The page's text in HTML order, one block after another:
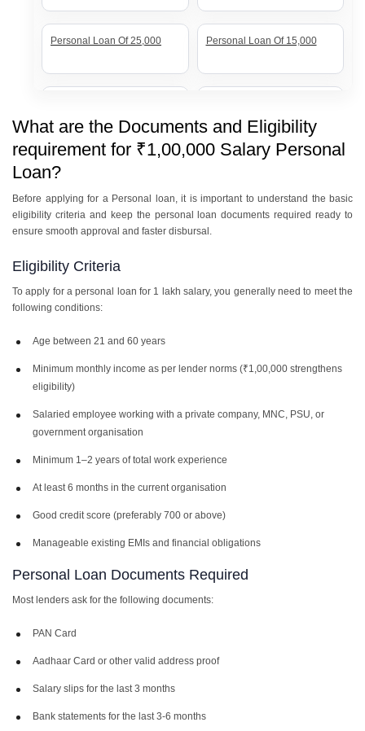
Personal Loan Of 25,000 Personal Loan Of 15,000
Personal Loan Of 12 Lakh
Personal Loan Of 8 Lakh Personal Loan Of 5 Lakh
Personal Loan Of 3 Lakh Personal Loan Of 2 Lakh
What are the Documents and Eligibility
requirement for ₹1,00,000 Salary Personal
Loan?
Before applying for a Personal loan, it is important to understand the basic
eligibility criteria and keep the personal loan documents required ready to
ensure smooth approval and faster disbursal.
Eligibility Criteria
To apply for a personal loan for 1 lakh salary, you generally need to meet the
following conditions:
Age between 21 and 60 years
Minimum monthly income as per lender norms (₹1,00,000 strengthens
eligibility)
Salaried employee working with a private company, MNC, PSU, or
government organisation
Minimum 1–2 years of total work experience
At least 6 months in the current organisation
Good credit score (preferably 700 or above)
Manageable existing EMIs and financial obligations
Personal Loan Documents Required
Most lenders ask for the following documents:
PAN Card
Aadhaar Card or other valid address proof
Salary slips for the last 3 months
Bank statements for the last 3-6 months